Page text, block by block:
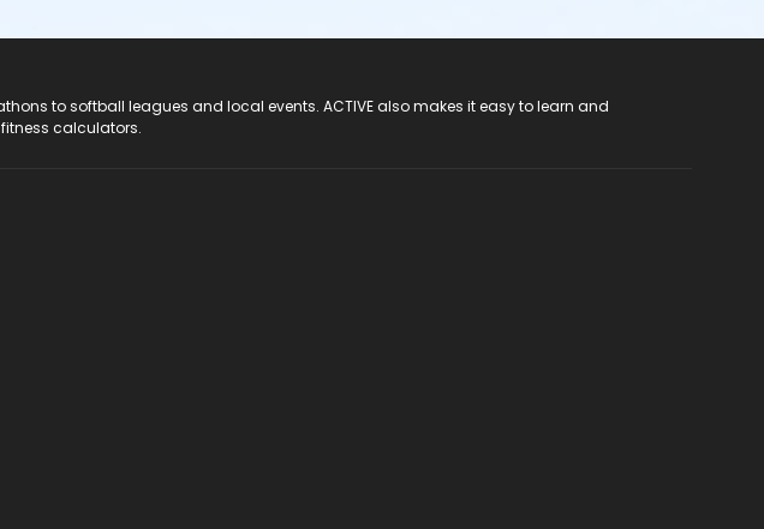
to softball leagues and local events. ACTIVE also makes it easy to learn and
calculators.